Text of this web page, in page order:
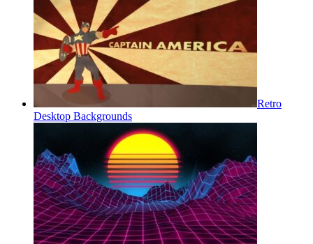
Retro
Desktop Backgrounds